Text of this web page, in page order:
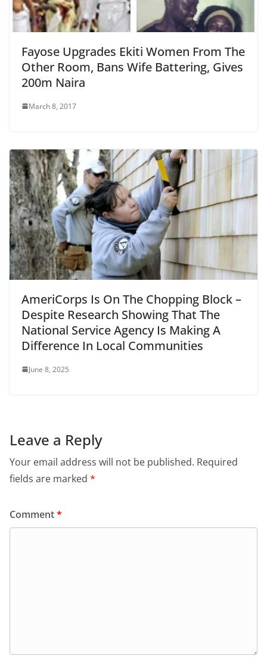
Fayose Upgrades Ekiti Women From The
Other Room, Bans Wife Battering, Gives
200m Naira
March 8, 2017
AmeriCorps Is On The Chopping Block –
Despite Research Showing That The
National Service Agency Is Making A
Difference In Local Communities
June 8, 2025
Leave a Reply
Your email address will not be published. Required
fields are marked *
Comment*